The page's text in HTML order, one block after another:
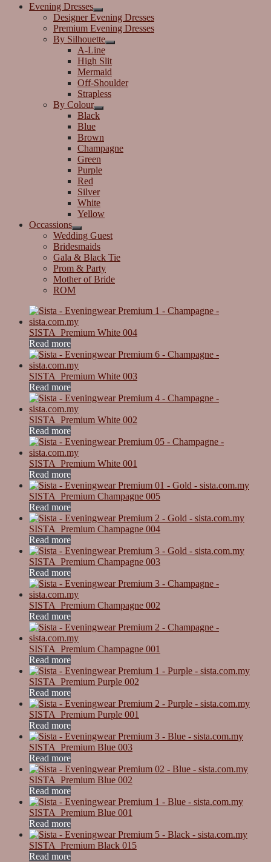
Evening Dresses
Designer Evening Dresses
Premium Evening Dresses
By Silhouette
A-Line
High Slit
Mermaid
Off-Shoulder
Strapless
By Colour
Black
Blue
Brown
Champagne
Green
Purple
Red
Silver
White
Yellow
Occassions
Wedding Guest
Bridesmaids
Gala & Black Tie
Prom & Party
Mother of Bride
ROM
SISTA_Premium White 004
Read more
SISTA_Premium White 003
Read more
SISTA_Premium White 002
Read more
SISTA_Premium White 001
Read more
SISTA_Premium Champagne 005
Read more
SISTA_Premium Champagne 004
Read more
SISTA_Premium Champagne 003
Read more
SISTA_Premium Champagne 002
Read more
SISTA_Premium Champagne 001
Read more
SISTA_Premium Purple 002
Read more
SISTA_Premium Purple 001
Read more
SISTA_Premium Blue 003
Read more
SISTA_Premium Blue 002
Read more
SISTA_Premium Blue 001
Read more
SISTA_Premium Black 015
Read more